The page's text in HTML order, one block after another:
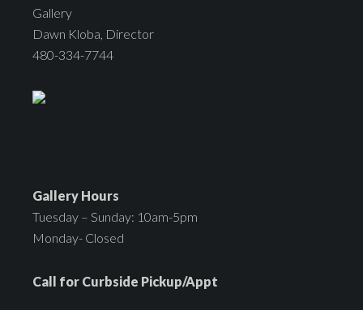
Gallery
Dawn Kloba, Director
480-334-7744
Gallery Hours
Tuesday – Sunday: 10am-5pm
Monday- Closed
Call for Curbside Pickup/Appt